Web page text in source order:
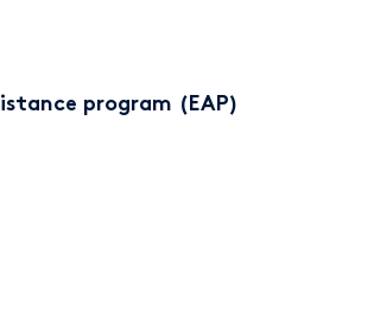
program (EAP)